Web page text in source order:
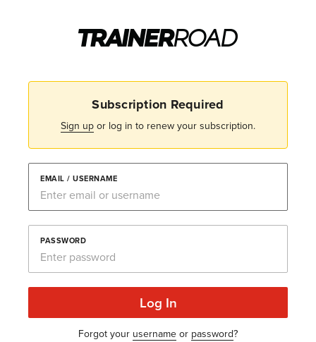
Subscription Required
Sign upor log in to renew your subscription.
EMAIL / USERNAME
PASSWORD
Log In
Forgot your usernameor password?